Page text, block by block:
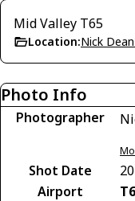
Mid Valley T65
Location:Nick
Photo Info
Photographer
Shot Date
Airport